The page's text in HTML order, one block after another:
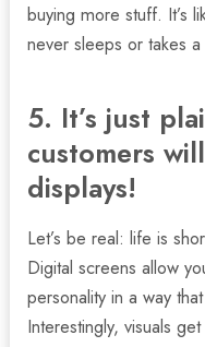
buying more stuff. It’s
never sleeps or takes
5. It’s just
customers
displays!
Let’s be real: life is
Digital screens allow
personality in a way
Interestingly, visuals